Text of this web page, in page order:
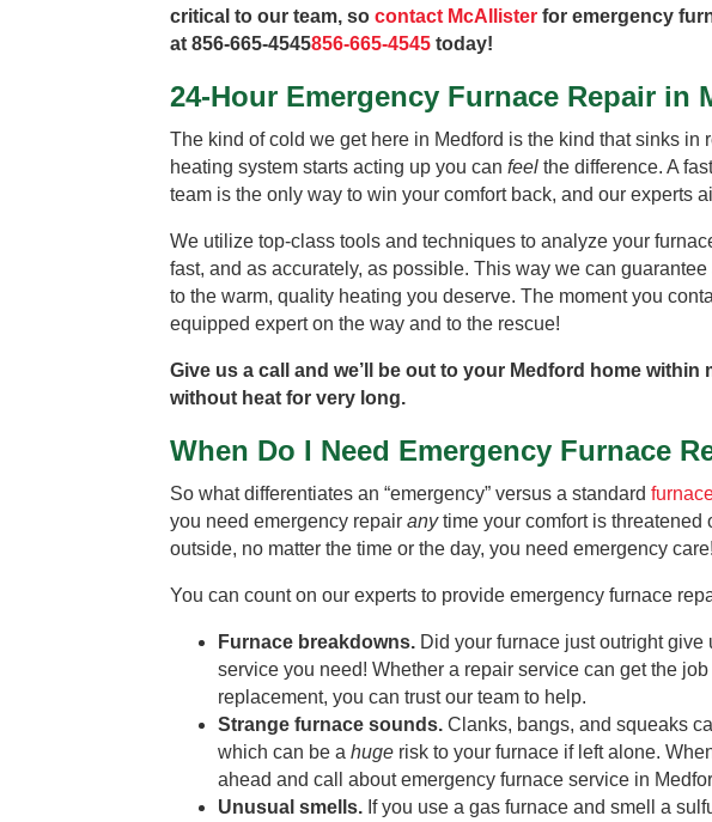
critical to our team, so contact McAllister for emergency
at 856-665-4545856-665-4545 today!
24-Hour Emergency Furnace Repair in
The kind of cold we get here in Medford is the kind that sinks in
heating system starts acting up you can feel the difference. A
team is the only way to win your comfort back, and our experts
We utilize top-class tools and techniques to analyze your
fast, and as accurately, as possible. This way we can
to the warm, quality heating you deserve. The moment you
equipped expert on the way and to the rescue!
Give us a call and we’ll be out to your Medford home within
without heat for very long.
When Do I Need Emergency Furnace
So what differentiates an “emergency” versus a standard
you need emergency repair anytime your comfort is threatened
outside, no matter the time or the day, you need emergency care!
You can count on our experts to provide emergency furnace
Furnace breakdowns. Did your furnace just outright
service you need! Whether a repair service can get the
replacement, you can trust our team to help.
Strange furnace sounds. Clanks, bangs, and squeaks
which can be a huge risk to your furnace if left alone.
ahead and call about emergency furnace service in
Unusual smells. If you use a gas furnace and smell a